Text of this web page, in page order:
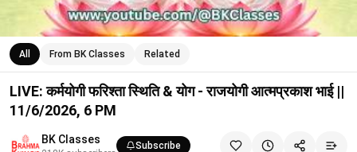
All From BK Classes Related
LIVE: कर्मयोगी फरिश्ता स्थिति & योग - राजयोगी आत्मप्रकाश भाई ||
11/6/2026, 6 PM
BK Classes Subscribe